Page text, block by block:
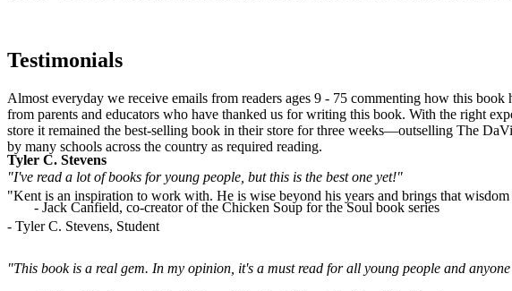
Tyler C. Stevens
"Kent is an inspiration to work with. He is wise beyond his years and brings that
- Tyler C. Stevens, Student
Testimonials
Almost everyday we receive emails from readers ages 9 - 75 commenting how this
from parents and educators who have thanked us for writing this book. With the right
store it remained the best-selling book in their store for three weeks—outselling The
by many schools across the country as required reading.
"I've read a lot of books for young people, but this is the best one yet!"
- Jack Canfield, co-creator of the Chicken Soup for the Soul book series
"This book is a real gem. In my opinion, it's a must read for all young people and